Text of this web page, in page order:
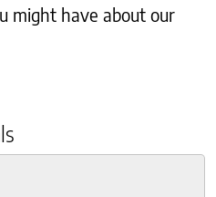
might have about our